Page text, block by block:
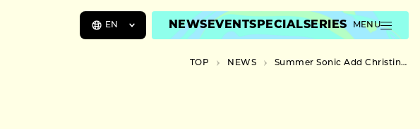
EN NEWSEVENTSPECIALSERIES MENU
TOP NEWS Summer Sonic Add Christina Aguilera, BE:FIRST, and Chanmina and More